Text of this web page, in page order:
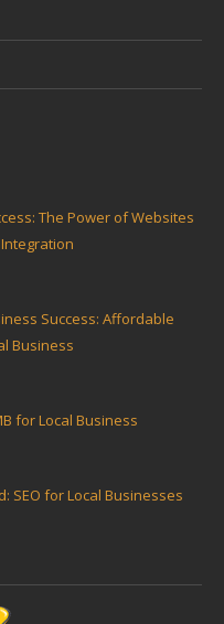
The Power of Websites
Success: Affordable
Business
for Local Business
SEO for Local Businesses